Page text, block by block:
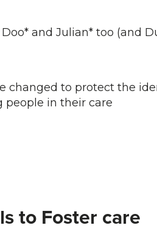
and Julian* too (and
changed to protect the
people in their care
to Foster care